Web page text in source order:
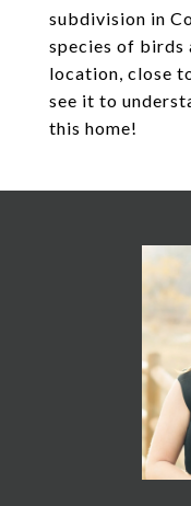
subdivision in
species of birds
location, close
see it to
this home!